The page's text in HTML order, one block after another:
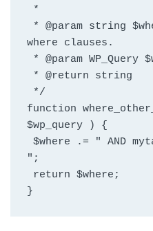
*
where clauses.
* @param WP_Query
* @return string
*/
function
$wp_query ) {
";
return $where;
}